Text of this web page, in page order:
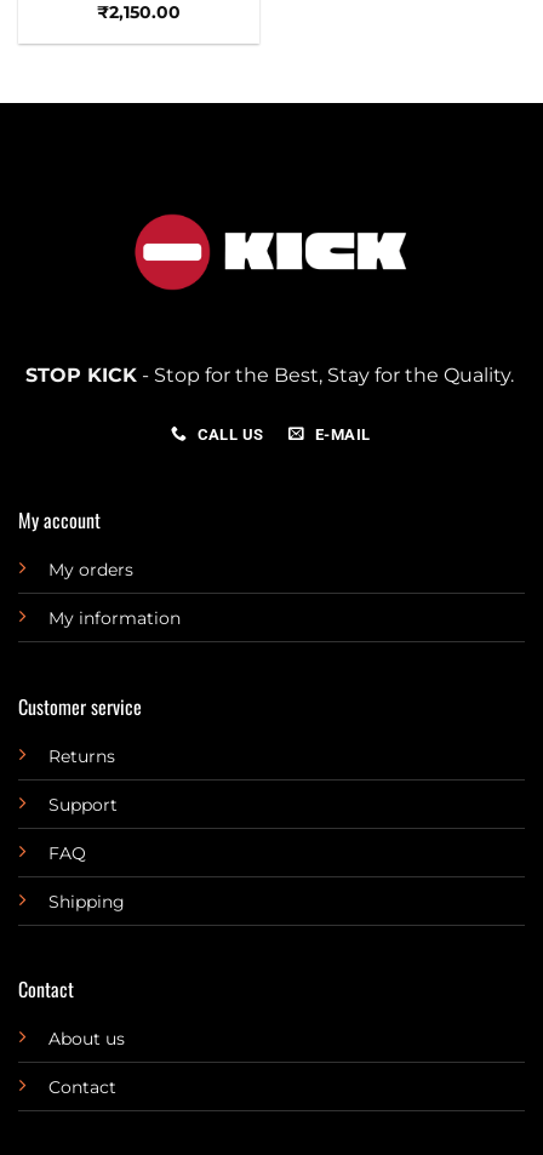
₹2,150.00
STOP KICK- Stop for the Best, Stay for the Quality.
CALL US E-MAIL
My account
My orders
My information
Customer service
Returns
Support
FAQ
Shipping
Contact
About us
Contact